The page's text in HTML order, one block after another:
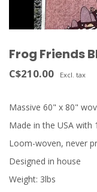
Frog Friends
C$210.00 Excl. tax
Massive 60" x 80"
Made in the USA with
Loom-woven, never
Designed in house
Weight: 3lbs